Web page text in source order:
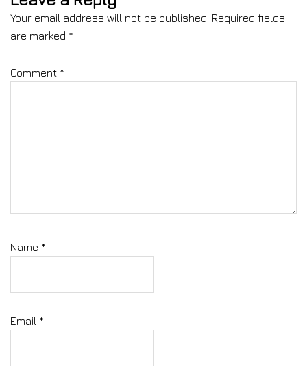
Your email address will not be published. Required fields
are marked *
Comment *
Name *
Email *